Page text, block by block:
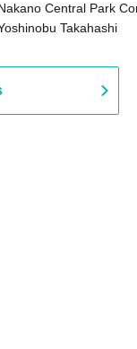
Central Park
B (Tokyo)Takahashi